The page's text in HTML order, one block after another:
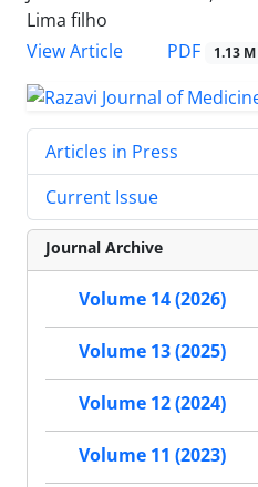
Lima filho
View Article
PDF 1.13 M
Articles in Press
Current Issue
Journal Archive
Volume 14 (2026)
Volume 13 (2025)
Volume 12 (2024)
Volume 11 (2023)